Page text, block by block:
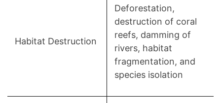
Habitat Destruction
Deforestation,
destruction of coral
reefs, damming of
rivers, habitat
fragmentation, and
species isolation